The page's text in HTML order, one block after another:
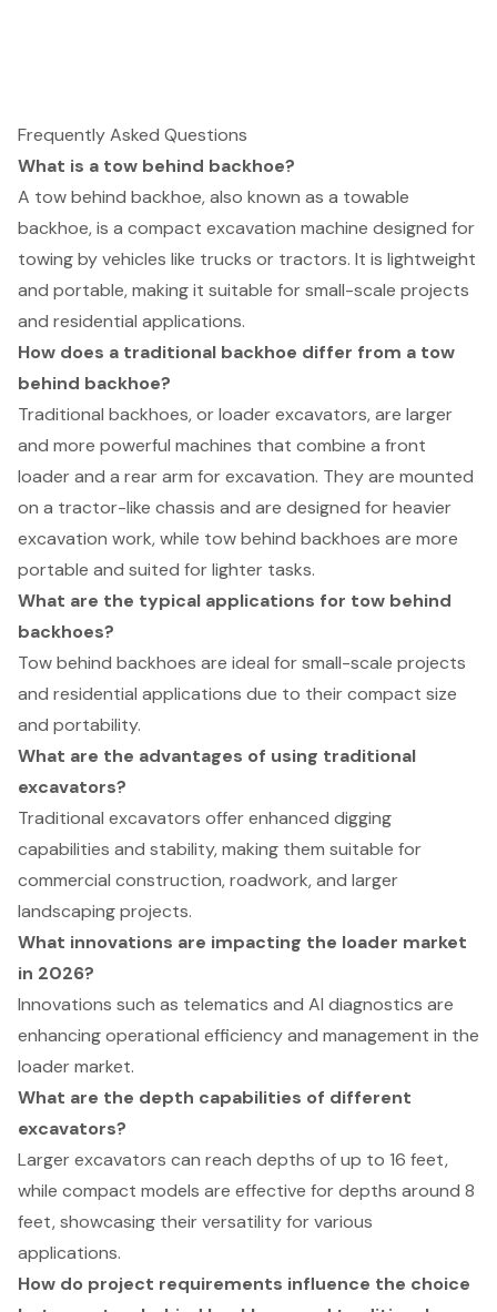
Frequently Asked Questions
What is a tow behind backhoe?
A tow behind backhoe, also known as a towable
backhoe, is a compact excavation machine designed for
towing by vehicles like trucks or tractors. It is lightweight
and portable, making it suitable for small-scale projects
and residential applications.
How does a traditional backhoe differ from a tow
behind backhoe?
Traditional backhoes, or loader excavators, are larger
and more powerful machines that combine a front
loader and a rear arm for excavation. They are mounted
on a tractor-like chassis and are designed for heavier
excavation work, while tow behind backhoes are more
portable and suited for lighter tasks.
What are the typical applications for tow behind
backhoes?
Tow behind backhoes are ideal for small-scale projects
and residential applications due to their compact size
and portability.
What are the advantages of using traditional
excavators?
Traditional excavators offer enhanced digging
capabilities and stability, making them suitable for
commercial construction, roadwork, and larger
landscaping projects.
What innovations are impacting the loader market
in 2026?
Innovations such as telematics and AI diagnostics are
enhancing operational efficiency and management in the
loader market.
What are the depth capabilities of different
excavators?
Larger excavators can reach depths of up to 16 feet,
while compact models are effective for depths around 8
feet, showcasing their versatility for various
applications.
How do project requirements influence the choice